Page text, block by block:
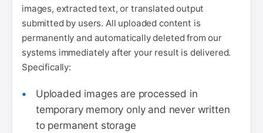
images, extracted text, or translated output
submitted by users. All uploaded content is
permanently and automatically deleted from our
systems immediately after your result is delivered.
Specifically:
Uploaded images are processed in
temporary memory only and never written
to permanent storage